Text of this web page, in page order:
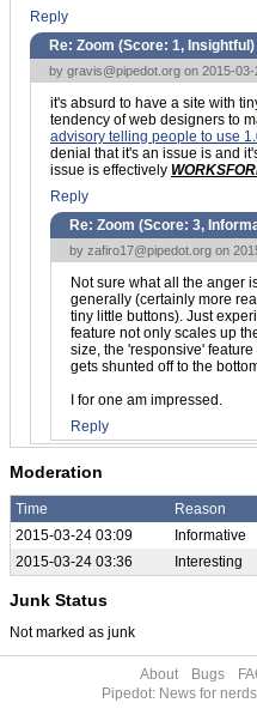
Reply
Re: Zoom (Score: 1, Insightful )
by gravis@pipedot.org on 2015-03-
it's absurd to have a site with
tendency of web designers to
advisory telling people to use
denial that it's an issue is and
issue is effectively
Reply
Re: Zoom (Score: 3,
by zafiro17@pipedot.org on
Not sure what all the anger
generally (certainly more
tiny little buttons). Just
feature not only scales up
size, the 'responsive'
gets shunted off to the
I for one am impressed.
Reply
Moderation
Time Reason
2015-03-24 03:09
Informative
2015-03-24 03:36
Interesting
Junk Status
Not marked as junk
About Bugs
Pipedot: News for